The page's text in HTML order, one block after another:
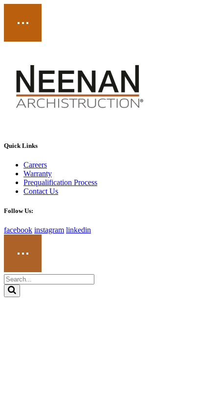
Quick Links
Careers
Warranty
Prequalification Process
Contact Us
Follow Us:
facebook instagram linkedin